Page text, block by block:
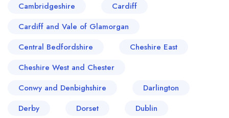
Cambridgeshire
Cardiff
Cardiff and Vale of Glamorgan
Central Bedfordshire
Cheshire East
Cheshire West and Chester
Conwy and Denbighshire
Darlington
Derby
Dorset
Dublin